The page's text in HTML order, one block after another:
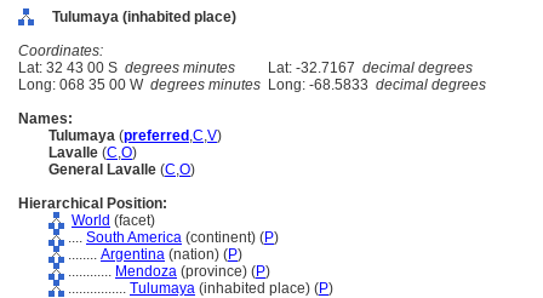
Tulumaya (inhabited place)
Coordinates:
Lat: 32 43 00 S degrees minutes Lat: -32.7167 decimal degrees
Long: 068 35 00 W degrees minutes Long: -68.5833 decimal degrees
Names:
Tulumaya (preferred ,C,V)
Lavalle (C,O)
General Lavalle (C,O)
Hierarchical Position:
World (facet)
.... South America (continent) (P)
........ Argentina (nation) (P)
............ Mendoza (province) (P)
................ Tulumaya (inhabited place) (P)